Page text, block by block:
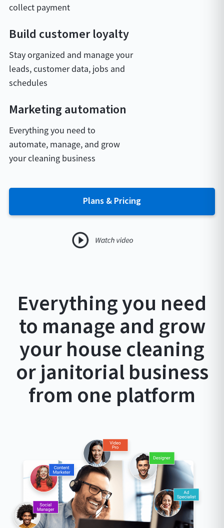
collect payment
Build customer loyalty
Stay organized and manage your
leads, customer data, jobs and
schedules
Marketing automation
Everything you need to
automate, manage, and grow
your cleaning business
Plans & Pricing
Everything you need
to manage and grow
your house cleaning
or janitorial business
from one platform